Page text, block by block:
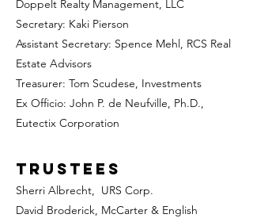
Doppelt Realty Management, LLC
Secretary: Kaki Pierson
Assistant Secretary: Spence Mehl, RCS Real
Estate Advisors
Treasurer: Tom Scudese, Investments
Ex Officio: John P. de Neufville, Ph.D.,
Eutectix Corporation
Trustees
Sherri Albrecht, URS Corp.
David Broderick, McCarter & English